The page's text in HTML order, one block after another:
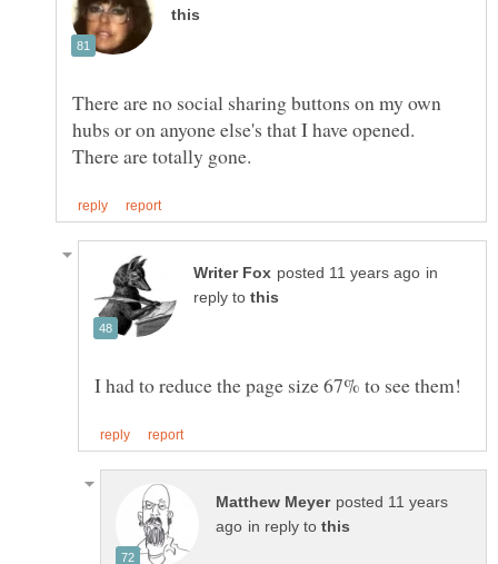
There are no social sharing buttons on my own
hubs or on anyone else's that I have opened.
in
reply to
posted 11 years
in reply to